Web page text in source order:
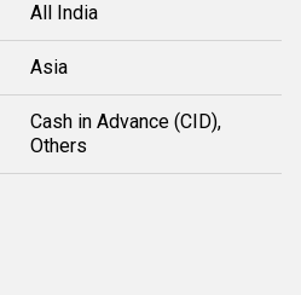
All India
Asia
Cash in Advance (CID),
Others